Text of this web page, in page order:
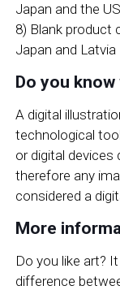
Japan and the US
8) Blank product
Japan and Latvia
Do you
A digital
technological
or digital devices
therefore any
considered a
More
Do you like art?
difference